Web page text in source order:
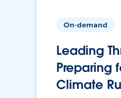
On-demand
Leading
Preparing
Climate